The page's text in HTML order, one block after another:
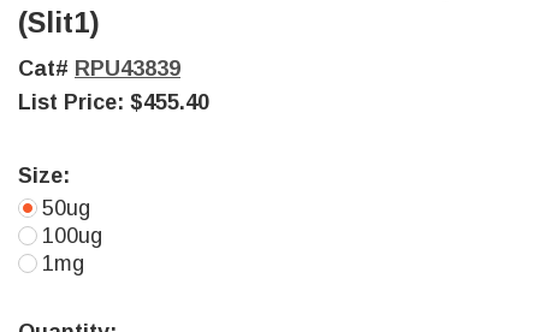
(Slit1)
Cat# RPU43839
List Price: $455.40
Size:
50ug
100ug
1mg
Stock: